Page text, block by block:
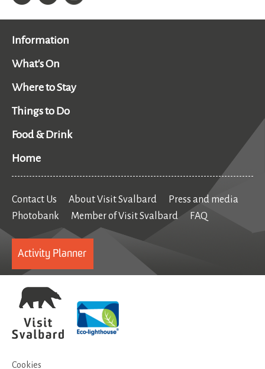
Information
What's On
Where to Stay
Things to Do
Food & Drink
Home
Contact Us About Visit Svalbard
Press and media
Photobank
Member of Visit Svalbard FAQ
Activity Planner
Cookies